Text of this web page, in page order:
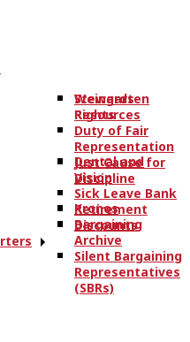
Stewards
Resources
Weingarten
Rights
Duty of Fair
Representation
Just Cause for
Discipline
Dental and
Vision
Sick Leave Bank
Retirement
Discounts
Kronos
Bargaining
Archive
Silent Bargaining
Representatives
(SBRs)